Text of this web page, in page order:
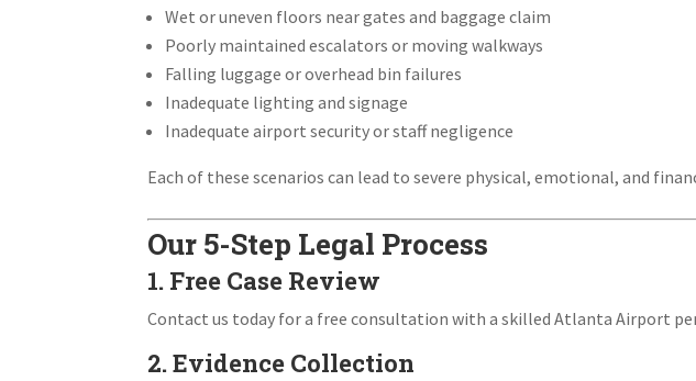
Wet or uneven floors near gates and baggage claim
Poorly maintained escalators or moving walkways
Falling luggage or overhead bin failures
Inadequate lighting and signage
Inadequate airport security or staff negligence
Each of these scenarios can lead to severe physical, emotional, and
Our 5-Step Legal Process
1. Free Case Review
Contact us today for a free consultation with a skilled Atlanta Airport
2. Evidence Collection